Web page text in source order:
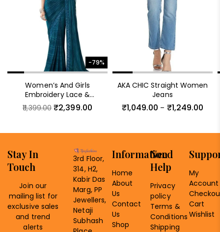
-79%
Women’s And Girls
Embroidery Lace &
Sequence Embroidery
Chiffon Saree With
11,399.00 ₹2,399.00
AKA CHIC Straight Women
Jeans
₹1,049.00 – ₹1,249.00
Information
Home
About
Us
Contact
Us
Shop
Need
Help
Privacy
policy
Terms &
Conditions
Shipping
My
Account
Cart
Wishlist
3rd Floor,
314, H2,
Kabir Das
Marg, PP
Jewellers,
Netaji
Subhash
Stay In
Touch
Join our
mailing list for
exclusive sales
and trend
alerts